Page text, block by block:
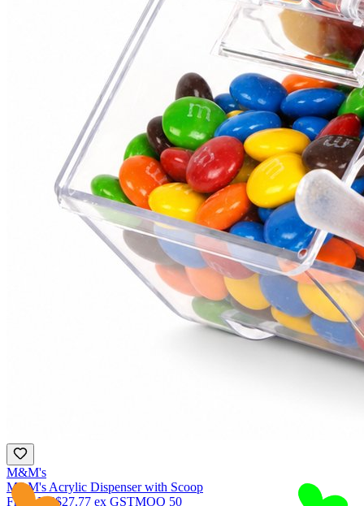
M&M's
M&M's Acrylic Dispenser with Scoop
From
NZ$27.77 ex GSTMOQ 50